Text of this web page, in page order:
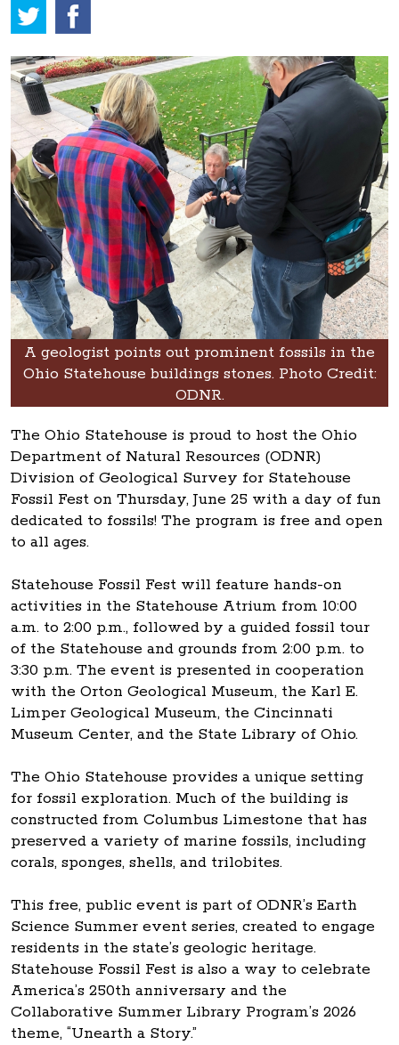
A geologist points out prominent fossils in the
Ohio Statehouse buildings stones. Photo Credit:
ODNR.
The Ohio Statehouse is proud to host the Ohio
Department of Natural Resources (ODNR)
Division of Geological Survey for Statehouse
Fossil Fest on Thursday, June 25 with a day of fun
dedicated to fossils! The program is free and open
to all ages.
Statehouse Fossil Fest will feature hands-on
activities in the Statehouse Atrium from 10:00
a.m. to 2:00 p.m., followed by a guided fossil tour
of the Statehouse and grounds from 2:00 p.m. to
3:30 p.m. The event is presented in cooperation
with the Orton Geological Museum, the Karl E.
Limper Geological Museum, the Cincinnati
Museum Center, and the State Library of Ohio.
The Ohio Statehouse provides a unique setting
for fossil exploration. Much of the building is
constructed from Columbus Limestone that has
preserved a variety of marine fossils, including
corals, sponges, shells, and trilobites.
This free, public event is part of ODNR’s Earth
Science Summer event series, created to engage
residents in the state’s geologic heritage.
Statehouse Fossil Fest is also a way to celebrate
America’s 250th anniversary and the
Collaborative Summer Library Program’s 2026
theme, “Unearth a Story.”